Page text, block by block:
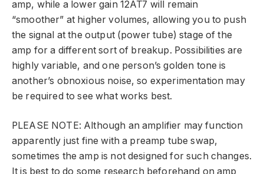
amp, while a lower gain 12AT7 will remain
“smoother” at higher volumes, allowing you to push
the signal at the output (power tube) stage of the
amp for a different sort of breakup. Possibilities are
highly variable, and one person’s golden tone is
another’s obnoxious noise, so experimentation may
be required to see what works best.
PLEASE NOTE: Although an amplifier may function
apparently just fine with a preamp tube swap,
sometimes the amp is not designed for such changes.
It is best to do some research beforehand on amp